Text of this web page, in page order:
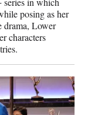
posing as her
drama, Lower
characters